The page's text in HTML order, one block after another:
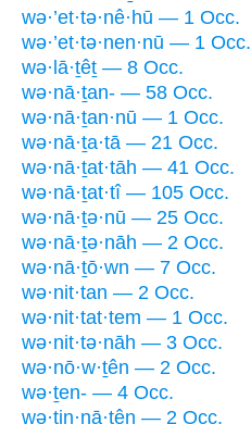
wə·’et·tə·nê·hū — 1 Occ.
wə·’et·tə·nen·nū — 1 Occ.
wə·lā·ṯêṯ — 8 Occ.
wə·nā·ṯan- — 58 Occ.
wə·nā·ṯan·nū — 1 Occ.
wə·nā·ṯa·tā — 21 Occ.
wə·nā·ṯat·tāh — 41 Occ.
wə·nā·ṯat·tî — 105 Occ.
wə·nā·ṯə·nū — 25 Occ.
wə·nā·ṯə·nāh — 2 Occ.
wə·nā·ṯō·wn — 7 Occ.
wə·nit·tan — 2 Occ.
wə·nit·tat·tem — 1 Occ.
wə·nit·tə·nāh — 3 Occ.
wə·nō·w·ṯên — 2 Occ.
wə·ṯen- — 4 Occ.
wə·ṯin·nā·ṯên — 2 Occ.